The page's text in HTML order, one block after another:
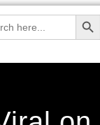
Search